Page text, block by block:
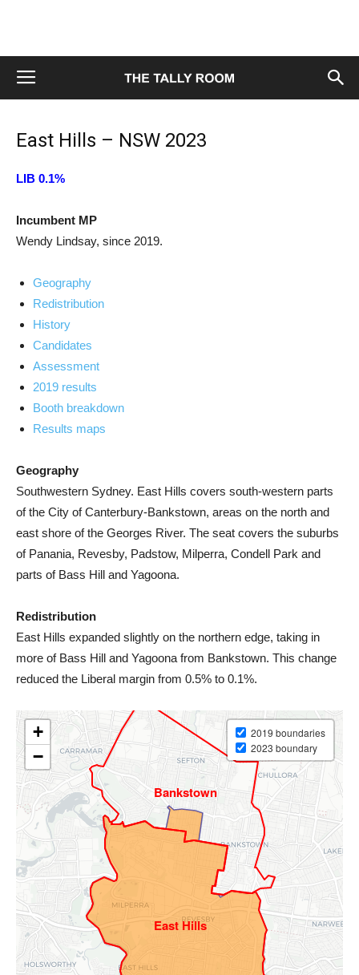
East Hills – NSW 2023
LIB 0.1%
Incumbent MP
Wendy Lindsay, since 2019.
Geography
Redistribution
History
Candidates
Assessment
2019 results
Booth breakdown
Results maps
Geography
Southwestern Sydney. East Hills covers south-western parts
of the City of Canterbury-Bankstown, areas on the north and
east shore of the Georges River. The seat covers the suburbs
of Panania, Revesby, Padstow, Milperra, Condell Park and
parts of Bass Hill and Yagoona.
Redistribution
East Hills expanded slightly on the northern edge, taking in
more of Bass Hill and Yagoona from Bankstown. This change
reduced the Liberal margin from 0.5% to 0.1%.